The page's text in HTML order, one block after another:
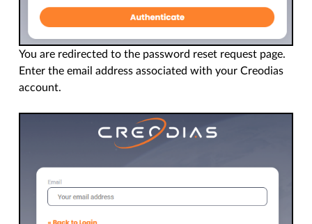
You are redirected to the password reset request page.
Enter the email address associated with your Creodias
account.